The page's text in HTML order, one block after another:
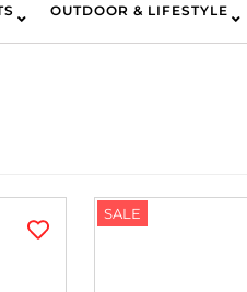
OUTDOOR & LIFESTYLE
SALE